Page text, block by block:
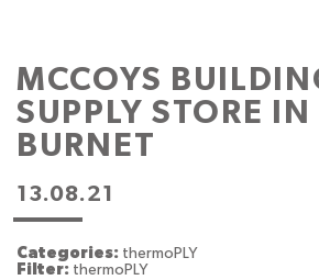
MCCOYS
SUPPLY STORE IN
BURNET
13.08.21
Categories: thermoPLY
Filter: thermoPLY